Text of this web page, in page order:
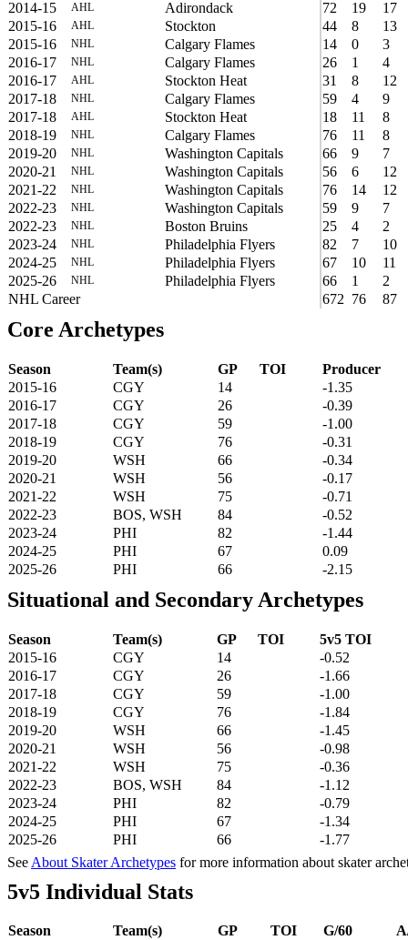
2014-15 AHL Adirondack 72 19
17
2015-16
AHL Stockton 44 8
13
2015-16
NHL Calgary Flames 14 0
3
2016-17
NHL Calgary Flames 26 1
4
2016-17
AHL Stockton Heat 31 8
12
2017-18
NHL Calgary Flames 59 4
9
2017-18
AHL Stockton Heat 18 11
8
2018-19
NHL Calgary Flames 76 11
8
2019-20
NHL Washington Capitals 66 9
7
2020-21
NHL Washington Capitals 56 6
12
2021-22
NHL Washington Capitals 76 14
12
2022-23
NHL Washington Capitals 59 9
7
2022-23
NHL Boston Bruins 25 4
2
2023-24
NHL Philadelphia Flyers 82 7
10
2024-25
NHL Philadelphia Flyers 67 10
11
2025-26
NHL Philadelphia Flyers 66 1
2
NHL Career
672 76 87
Core Archetypes
Season Team(s) GP TOI
Producer
2015-16
CGY 14
-1.35
2016-17
CGY 26
-0.39
2017-18
CGY 59
-1.00
2018-19
CGY 76
-0.31
2019-20
WSH 66
-0.34
2020-21
WSH 56
-0.17
2021-22
WSH 75
-0.71
2022-23
BOS, WSH 84
-0.52
2023-24
PHI 82
-1.44
2024-25
PHI 67
0.09
2025-26
PHI 66 -2.15
Situational and Secondary Archetypes
Season Team(s) GP TOI
5v5 TOI
2015-16
CGY 14
-0.52
2016-17
CGY 26
-1.66
2017-18
CGY 59
-1.00
2018-19
CGY 76
-1.84
2019-20
WSH 66
-1.45
2020-21
WSH 56
-0.98
2021-22
WSH 75
-0.36
2022-23
BOS, WSH 84
-1.12
2023-24
PHI 82
-0.79
2024-25
PHI 67
-1.34
2025-26
PHI 66
-1.77
See About Skater Archetypes for more information about skater
5v5 Individual Stats
Season Team(s) GP TOI G/60